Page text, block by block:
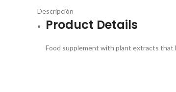
Descripción
Product Details
Food supplement with plant extracts that